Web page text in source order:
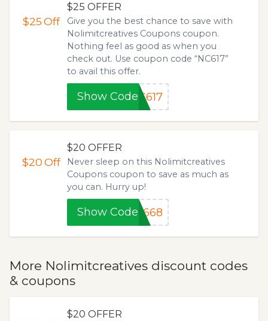
$25Off
$25 OFFER
Give you the best chance to save with
Nolimitcreatives Coupons coupon.
Nothing feel as good as when you
check out. Use coupon code “NC617”
to avail this offer.
Show Code C617
$20Off
$20 OFFER
Never sleep on this Nolimitcreatives
Coupons coupon to save as much as
you can. Hurry up!
Show Code8668
More Nolimitcreatives discount codes
& coupons
$20 OFFER